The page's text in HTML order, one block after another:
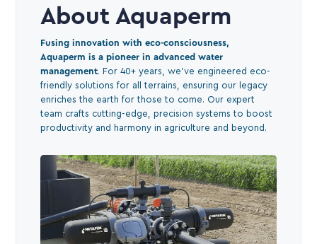
About Aquaperm
Fusing innovation with eco-consciousness,
Aquaperm is a pioneer in advanced water
management. For 40+ years, we've engineered eco-
friendly solutions for all terrains, ensuring our legacy
enriches the earth for those to come. Our expert
team crafts cutting-edge, precision systems to boost
productivity and harmony in agriculture and beyond.